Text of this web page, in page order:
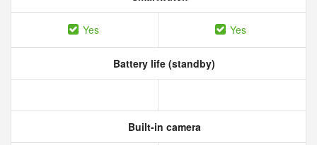
Yes Yes
Battery life (standby)
Built-in camera